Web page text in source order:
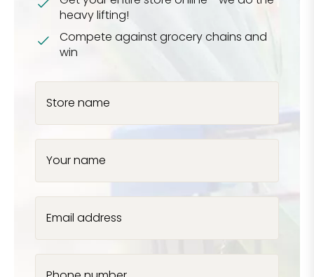
heavy lifting!
Compete against grocery chains and
win
Store name
Your name
Email address